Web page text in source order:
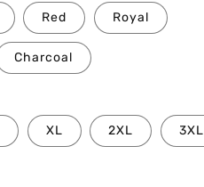
Red Royal
Charcoal
XL 2XL 3XL